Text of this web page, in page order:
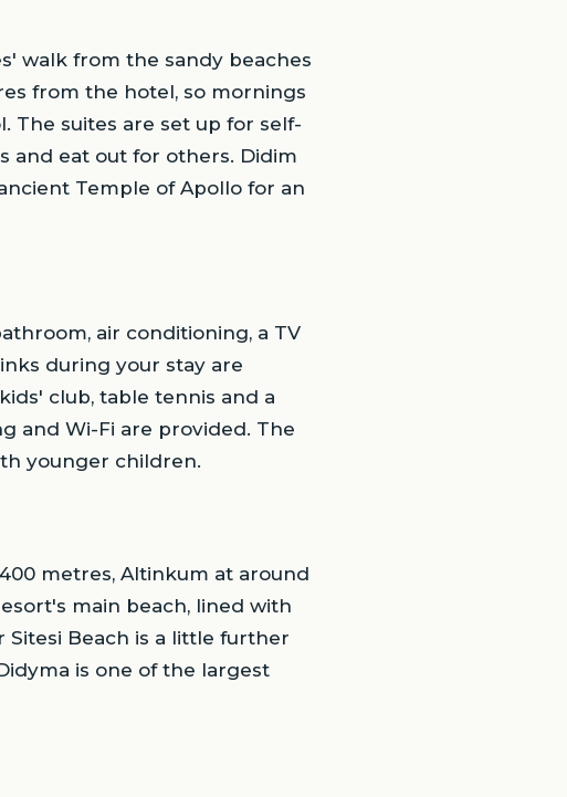
walk from the sandy beaches
from the hotel, so mornings
The suites are set up for self-
and eat out for others. Didim
Temple of Apollo for an
air conditioning, a TV
during your stay are
club, table tennis and a
and Wi-Fi are provided. The
younger children.
metres, Altinkum at around
main beach, lined with
Sitesi Beach is a little further
is one of the largest